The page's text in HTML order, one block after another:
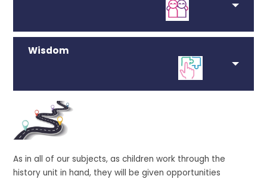
Wisdom
As in all of our subjects, as children work through the
history unit in hand, they will be given opportunities